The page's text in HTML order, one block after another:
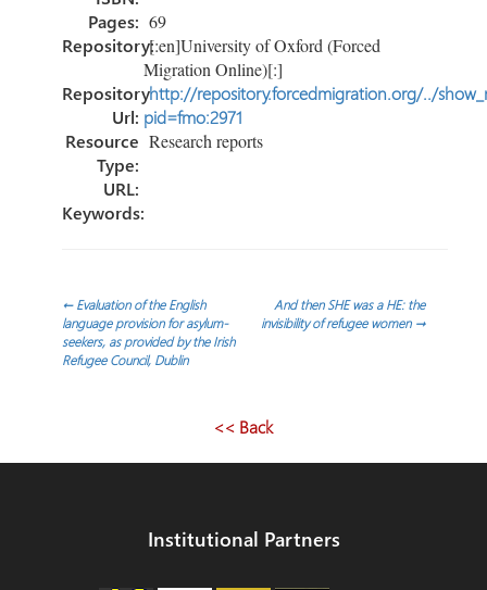
Pages: 69
Repository:[:en]University of Oxford (Forced
Migration Online)[:]
Repository
Url:
http://repository.forcedmigration.org/../
pid=fmo:2971
Resource
Type:
Research reports
URL:
Keywords:
Post
navigation
←Evaluation of the English
language provision for asylum-
seekers, as provided by the Irish
Refugee Council, Dublin
And then SHE was a HE: the
invisibility of refugee women →
<< Back
Institutional Partners